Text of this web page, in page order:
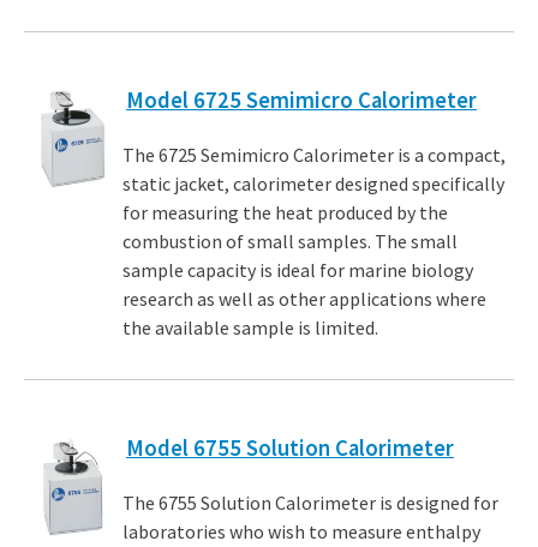
Model 6725 Semimicro Calorimeter
The 6725 Semimicro Calorimeter is a compact,
static jacket, calorimeter designed specifically
for measuring the heat produced by the
combustion of small samples. The small
sample capacity is ideal for marine biology
research as well as other applications where
the available sample is limited.
Model 6755 Solution Calorimeter
The 6755 Solution Calorimeter is designed for
laboratories who wish to measure enthalpy